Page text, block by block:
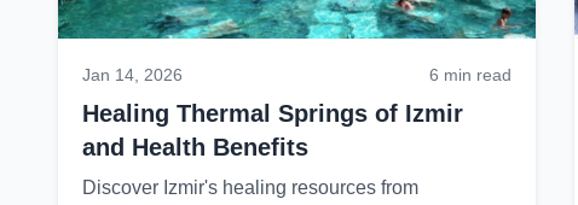
Jan 14, 2026 6 min read
Healing Thermal Springs of Izmir
and Health Benefits
Discover Izmir's healing resources from